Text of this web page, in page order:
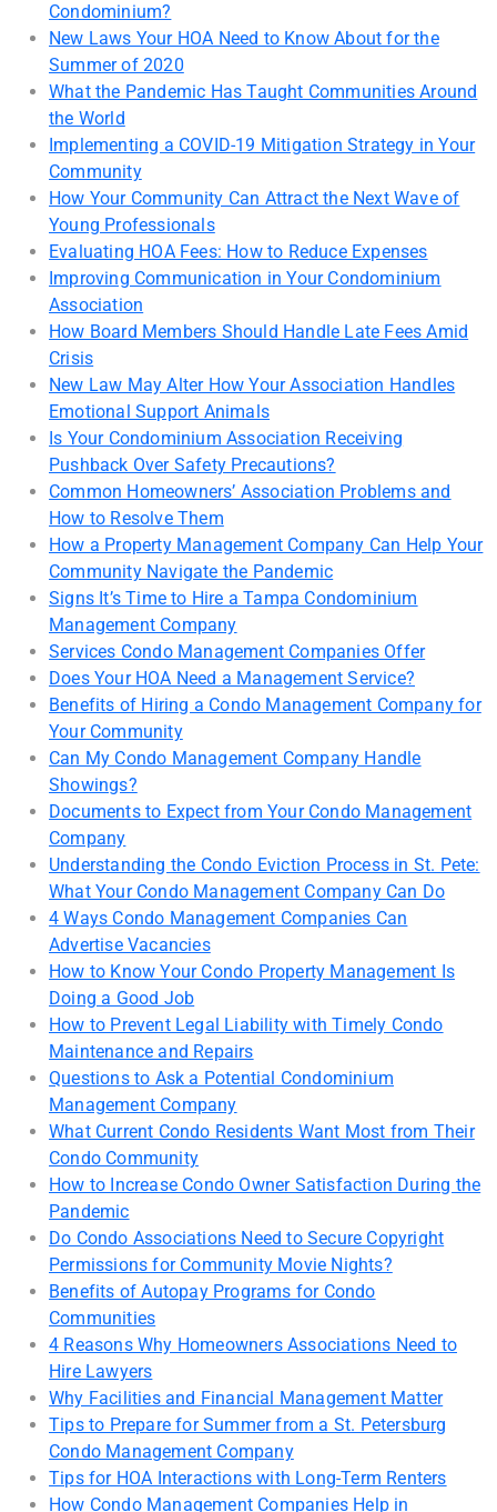
Condominium?
New Laws Your HOA Need to Know About for the
Summer of 2020
What the Pandemic Has Taught Communities Around
the World
Implementing a COVID-19 Mitigation Strategy in Your
Community
How Your Community Can Attract the Next Wave of
Young Professionals
Evaluating HOA Fees: How to Reduce Expenses
Improving Communication in Your Condominium
Association
How Board Members Should Handle Late Fees Amid
Crisis
New Law May Alter How Your Association Handles
Emotional Support Animals
Is Your Condominium Association Receiving
Pushback Over Safety Precautions?
Common Homeowners’ Association Problems and
How to Resolve Them
How a Property Management Company Can Help Your
Community Navigate the Pandemic
Signs It’s Time to Hire a Tampa Condominium
Management Company
Services Condo Management Companies Offer
Does Your HOA Need a Management Service?
Benefits of Hiring a Condo Management Company for
Your Community
Can My Condo Management Company Handle
Showings?
Documents to Expect from Your Condo Management
Company
Understanding the Condo Eviction Process in St. Pete:
What Your Condo Management Company Can Do
4 Ways Condo Management Companies Can
Advertise Vacancies
How to Know Your Condo Property Management Is
Doing a Good Job
How to Prevent Legal Liability with Timely Condo
Maintenance and Repairs
Questions to Ask a Potential Condominium
Management Company
What Current Condo Residents Want Most from Their
Condo Community
How to Increase Condo Owner Satisfaction During the
Pandemic
Do Condo Associations Need to Secure Copyright
Permissions for Community Movie Nights?
Benefits of Autopay Programs for Condo
Communities
4 Reasons Why Homeowners Associations Need to
Hire Lawyers
Why Facilities and Financial Management Matter
Tips to Prepare for Summer from a St. Petersburg
Condo Management Company
Tips for HOA Interactions with Long-Term Renters
How Condo Management Companies Help in